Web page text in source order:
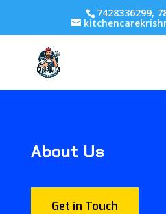
7428336299,
About Us
Get in Touch